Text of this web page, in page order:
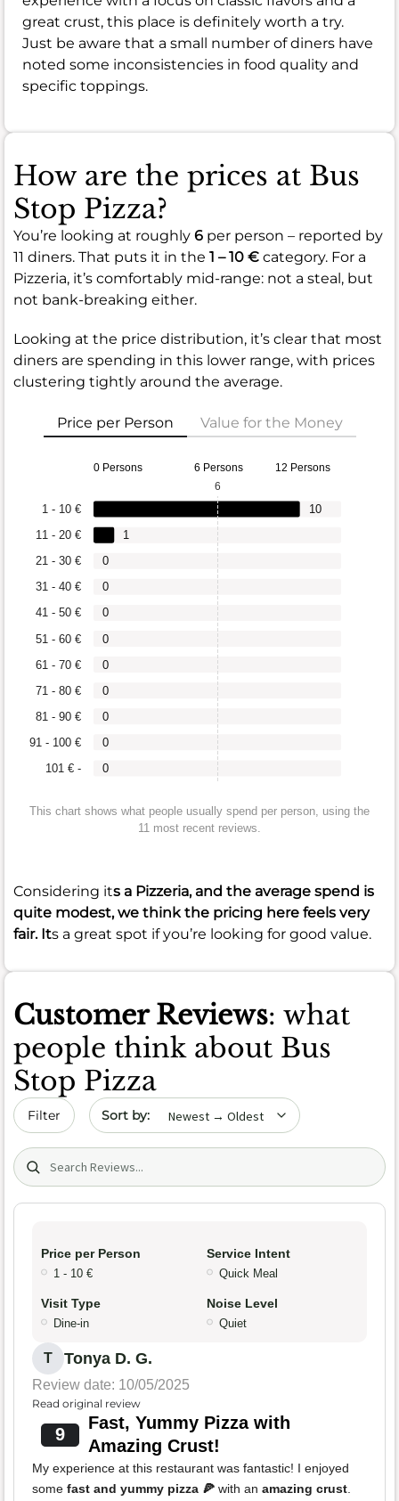
great crust, this place is definitely worth a try.
Just be aware that a small number of diners have
noted some inconsistencies in food quality and
specific toppings.
How are the prices at Bus
Stop Pizza?
You’re looking at roughly 6 per person – reported by
11 diners. That puts it in the 1 – 10 € category. For a
Pizzeria, it’s comfortably mid-range: not a steal, but
not bank-breaking either.
Looking at the price distribution, it’s clear that most
diners are spending in this lower range, with prices
clustering tightly around the average.
Price per Person Value for the Money
0 Persons 6 Persons 12 Persons
101 € -
91 - 100 €
81 - 90 €
71 - 80 €
61 - 70 €
51 - 60 €
41 - 50 €
31 - 40 €
21 - 30 €
11 - 20 €
1 - 10 €
0
0
0
0
0
0
0
0
0
1
10
6
This chart shows what people usually spend per person, using the
11 most recent reviews.
Considering its a Pizzeria, and the average spend is
quite modest, we think the pricing here feels very
fair. Its a great spot if you’re looking for good value.
Customer Reviews: what
people think about Bus
Stop Pizza
Filter Sort by date
Search (title/text)
Price per Person
1 - 10 €
Service Intent
Quick Meal
Visit Type
Dine-in
Noise Level
Quiet
T Tonya D. G.
Review date: 10/05/2025
Read original review
9
Fast, Yummy Pizza with
Amazing Crust!
My experience at this restaurant was fantastic! I enjoyed
some fast and yummy pizza 🍕 with an amazing crust.